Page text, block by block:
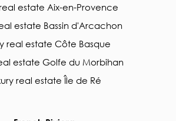
estate Aix-en-Provence
estate Bassin d'Arcachon
real estate Côte Basque
estate Golfe du Morbihan
real estate Île de Ré